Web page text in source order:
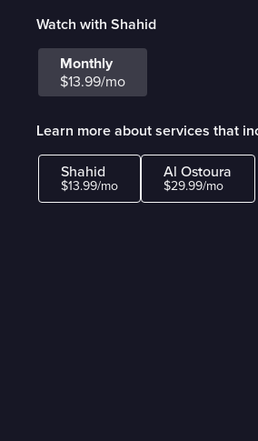
Watch with Shahid
Monthly
$13.99/mo
Learn more about services that
Shahid
$13.99/mo
Al Ostoura
$29.99/mo